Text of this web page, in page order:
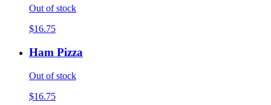
Out of stock
$16.75
Ham Pizza
Out of stock
$16.75